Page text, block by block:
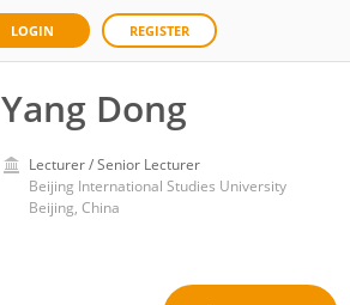
LOGIN REGISTER
Yang Dong
Lecturer / Senior Lecturer
Beijing International Studies University
Beijing, China